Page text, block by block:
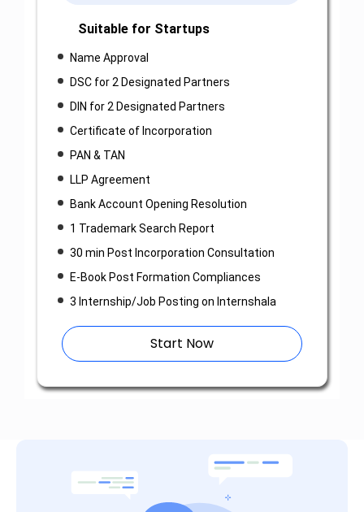
Suitable for Startups
Name Approval
DSC for 2 Designated Partners
DIN for 2 Designated Partners
Certificate of Incorporation
PAN & TAN
LLP Agreement
Bank Account Opening Resolution
1 Trademark Search Report
30 min Post Incorporation Consultation
E-Book Post Formation Compliances
3 Internship/Job Posting on Internshala
Start Now